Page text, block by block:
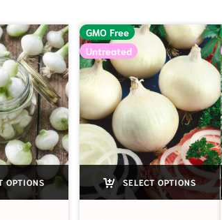
OPTIONS
GMO Free
Untreated
SELECT OPTIONS